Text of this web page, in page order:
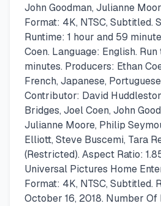
John Goodman, Julianne
Format: 4K, NTSC, Subtitled.
Runtime: 1 hour and 59
Coen. Language: English.
minutes. Producers: Ethan
French, Japanese,
Contributor: David
Bridges, Joel Coen, John
Julianne Moore, Philip
Elliott, Steve Buscemi, Tara
(Restricted). Aspect Ratio:
Universal Pictures Home
Format: 4K, NTSC, Subtitled.
October 16, 2018. Number